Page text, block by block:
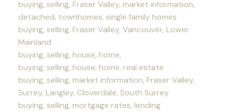
buying, selling, Fraser Valley, market information,
detached, townhomes, single family homes
buying, selling, Fraser Valley, Vancouver, Lower
Mainland
buying, selling, house, home,
buying, selling, house, home, real estate
buying, selling, market information, Fraser Valley,
Surrey, Langley, Cloverdale, South Surrey
buying, selling, mortgage rates, lending